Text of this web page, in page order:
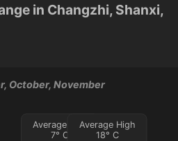
in Changzhi, Shanxi,
October, November
Average Low
7°C
Average High
18° C